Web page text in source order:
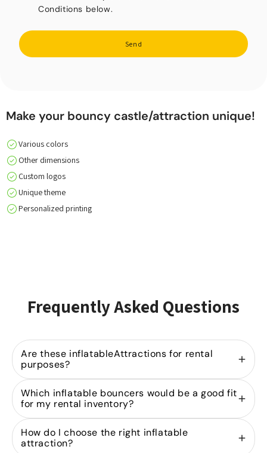
Conditions below.
Send
Make your bouncy castle/attraction unique!
Various colors
Other dimensions
Custom logos
Unique theme
Personalized printing
Frequently Asked Questions
Are these inflatableAttractions for rental
purposes?
Yes, we specialize in
for rental companies. Our models are designed for
heavy-duty use in the rental industry and are part
of our extensive product range
various sizes and designs.
Which inflatable bouncers would be a good fit
for my rental inventory?
A strong rental portfolio starts with the right mix of
bouncy castlesand Attractions. By investing in both
bouncy castles
How do I choose the right inflatable
attraction?